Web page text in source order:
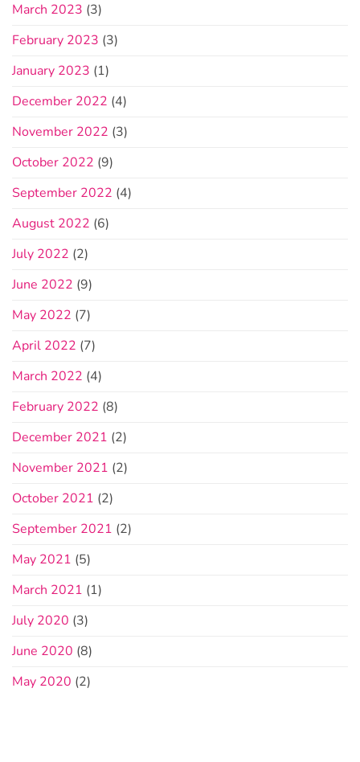
March 2023 (3)
February 2023 (3)
January 2023 (1)
December 2022 (4)
November 2022 (3)
October 2022 (9)
September 2022 (4)
August 2022 (6)
July 2022 (2)
June 2022 (9)
May 2022 (7)
April 2022 (7)
March 2022 (4)
February 2022 (8)
December 2021 (2)
November 2021 (2)
October 2021 (2)
September 2021 (2)
May 2021 (5)
March 2021 (1)
July 2020 (3)
June 2020 (8)
May 2020 (2)